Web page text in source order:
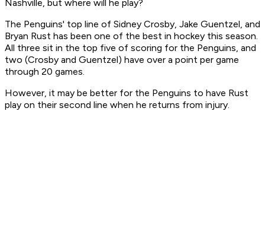
Nashville, but where will he play?
The Penguins' top line of Sidney Crosby, Jake Guentzel, and
Bryan Rust has been one of the best in hockey this season.
All three sit in the top five of scoring for the Penguins, and
two (Crosby and Guentzel) have over a point per game
through 20 games.
However, it may be better for the Penguins to have Rust
play on their second line when he returns from injury.